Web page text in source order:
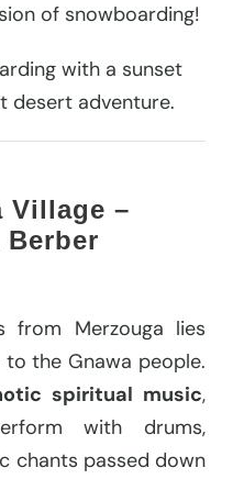
of snowboarding!
with a sunset
desert adventure.
Village –
Berber
from Merzouga lies
to the Gnawa people.
spiritual music,
with drums,
chants passed down